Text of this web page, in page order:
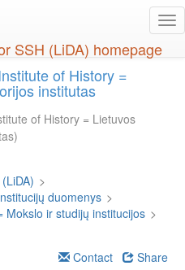
of History =
institutas
of History = Lietuvos
>
duomenys >
Mokslo ir studijų institucijos >
Contact Share